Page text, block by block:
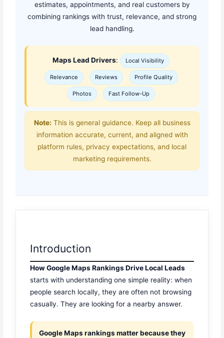
estimates, appointments, and real customers by
combining rankings with trust, relevance, and strong
lead handling.
Maps Lead Drivers: Local Visibility
Relevance Reviews Profile Quality
Photos Fast Follow-Up
Note: This is general guidance. Keep all business
information accurate, current, and aligned with
platform rules, privacy expectations, and local
marketing requirements.
Introduction
How Google Maps Rankings Drive Local Leads
starts with understanding one simple reality: when
people search locally, they are often not browsing
casually. They are looking for a nearby answer.
Google Maps rankings matter because they